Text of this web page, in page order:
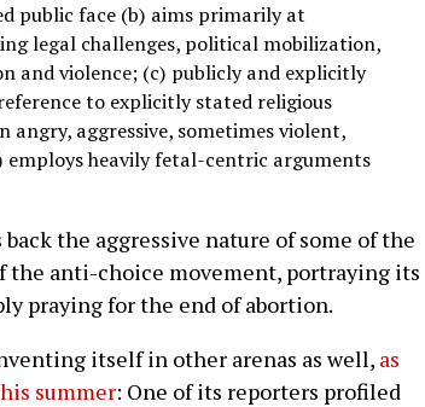
public face (b) aims primarily at
legal challenges, political mobilization,
and violence; (c) publicly and explicitly
to explicitly stated religious
angry, aggressive, sometimes violent,
employs heavily fetal-centric arguments
the aggressive nature of some of the
the anti-choice movement, portraying its
praying for the end of abortion.
itself in other arenas as well, as
summer: One of its reporters profiled